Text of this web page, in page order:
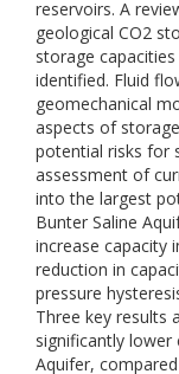
reservoirs. A
geological CO2
storage
identified. Fluid
geomechanical
aspects of
potential risks for
assessment of
into the largest
Bunter Saline
increase capacity
reduction in
pressure
Three key results
significantly
Aquifer,